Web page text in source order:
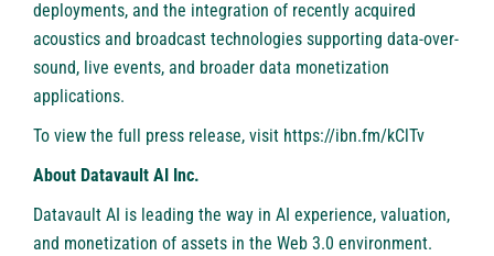
deployments, and the integration of recently acquired
acoustics and broadcast technologies supporting data-over-
sound, live events, and broader data monetization
applications.
To view the full press release, visit https://ibn.fm/kClTv
About Datavault AI Inc.
Datavault AI is leading the way in AI experience, valuation,
and monetization of assets in the Web 3.0 environment.